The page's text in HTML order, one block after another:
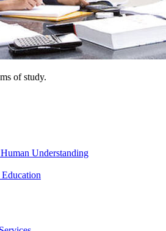
of study.
Understanding